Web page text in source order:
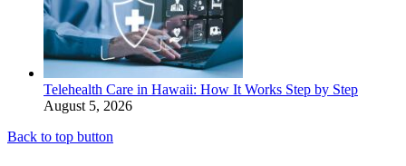
Telehealth Care in Hawaii: How It Works Step by Step
August 5, 2026
Back to top button